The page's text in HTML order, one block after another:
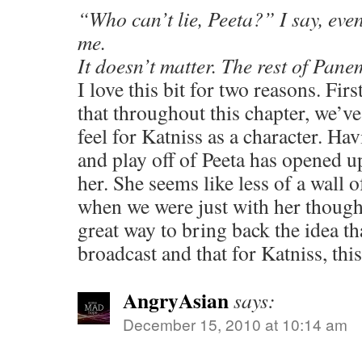
“Who can’t lie, Peeta?” I say,
me.
It doesn’t matter. The rest of
I love this bit for two reasons.
that throughout this chapter,
feel for Katniss as a character.
and play off of Peeta has opened
her. She seems like less of a wall
when we were just with her
great way to bring back the idea
broadcast and that for Katniss,
AngryAsiansays:
December 15, 2010 at 10:14 am